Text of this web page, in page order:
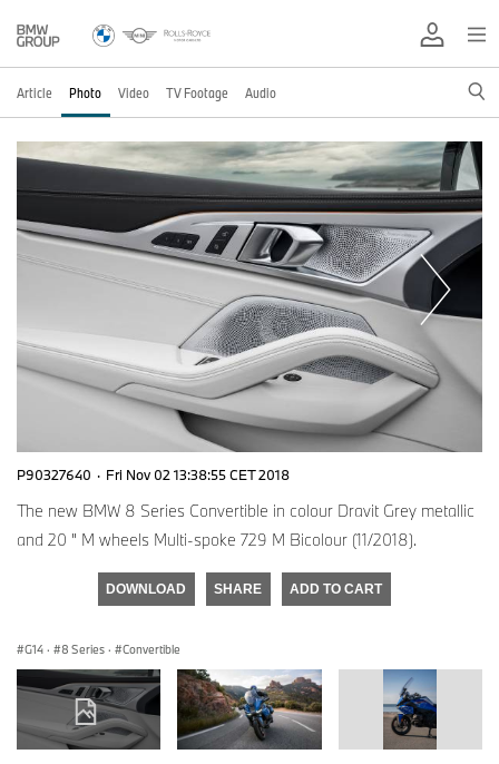
Article Photo Video TV Footage Audio
P90327640 · Fri Nov 02 13:38:55 CET 2018
The new BMW 8 Series Convertible in colour Dravit Grey metallic
and 20 " M wheels Multi-spoke 729 M Bicolour (11/2018).
DOWNLOAD SHARE ADD TO CART
G14 · 8 Series · Convertible